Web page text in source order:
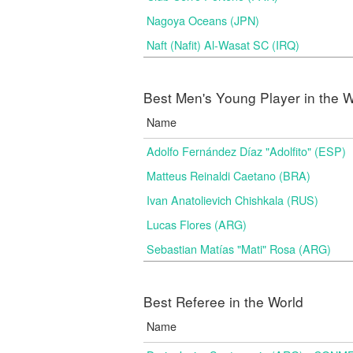
Nagoya Oceans (JPN)
Naft (Nafit) Al-Wasat SC (IRQ)
Best Men's Young Player in the
Name
Adolfo Fernández Díaz "Adolfito" (ESP)
Matteus Reinaldi Caetano (BRA)
Ivan Anatolievich Chishkala (RUS)
Lucas Flores (ARG)
Sebastian Matías "Mati" Rosa (ARG)
Best Referee in the World
Name